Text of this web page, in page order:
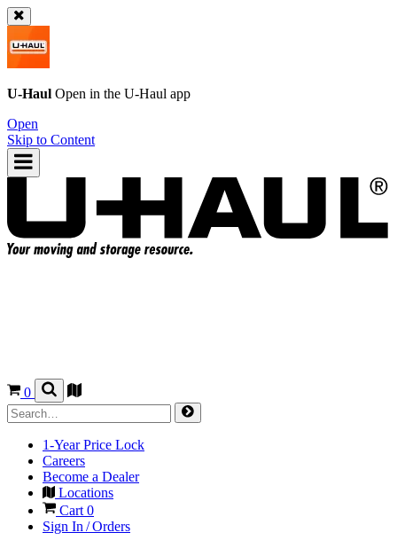
U-Haul Open in the U-Haul app
Open
Skip to Content
0
1-Year Price Lock
Careers
Become a Dealer
Locations
Cart 0
Sign In / Orders